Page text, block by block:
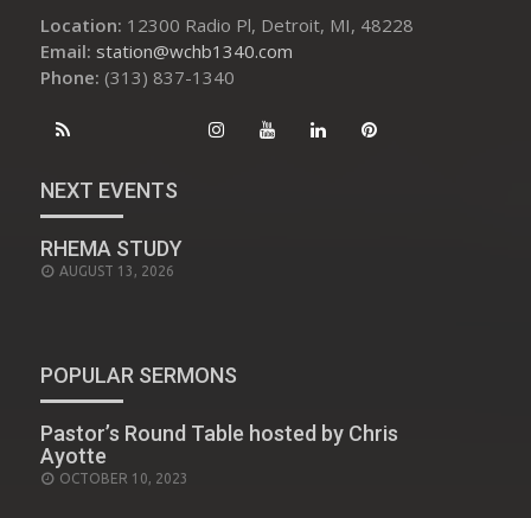
Location: 12300 Radio Pl, Detroit, MI, 48228
Email: station@wchb1340.com
Phone: (313) 837-1340
NEXT EVENTS
RHEMA STUDY
AUGUST 13, 2026
POPULAR SERMONS
Pastor’s Round Table hosted by Chris
Ayotte
POSTED
OCTOBER 10, 2023